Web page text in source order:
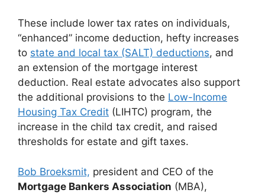
These include lower tax rates on individuals,
“enhanced” income deduction, hefty increases
to state and local tax (SALT) deductions, and
an extension of the mortgage interest
deduction. Real estate advocates also support
the additional provisions to the Low-Income
Housing Tax Credit (LIHTC) program, the
increase in the child tax credit, and raised
thresholds for estate and gift taxes.
Bob Broeksmit, president and CEO of the
Mortgage Bankers Association (MBA),